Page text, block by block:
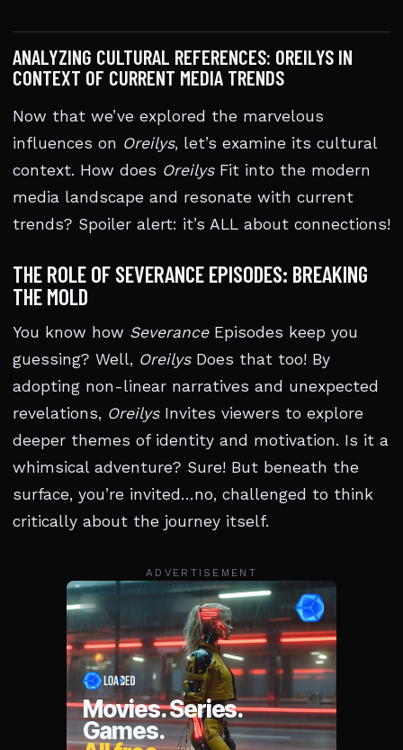
ANALYZING CULTURAL REFERENCES: OREILYS IN
CONTEXT OF CURRENT MEDIA TRENDS
Now that we’ve explored the marvelous
influences on Oreilys, let’s examine its cultural
context. How does OreilysFit into the modern
media landscape and resonate with current
trends? Spoiler alert: it’s ALL about connections!
THE ROLE OF SEVERANCE EPISODES: BREAKING
THE MOLD
You know how SeveranceEpisodes keep you
guessing? Well, OreilysDoes that too! By
adopting non-linear narratives and unexpected
revelations, OreilysInvites viewers to explore
deeper themes of identity and motivation. Is it a
whimsical adventure? Sure! But beneath the
surface, you’re invited…no, challenged to think
critically about the journey itself.
ADVERTISEMENT